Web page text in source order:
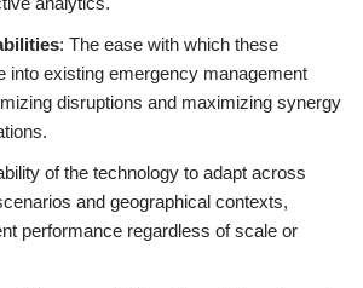
: The ease with which these
into existing emergency management
disruptions and maximizing synergy
of the technology to adapt across
and geographical contexts,
performance regardless of scale or